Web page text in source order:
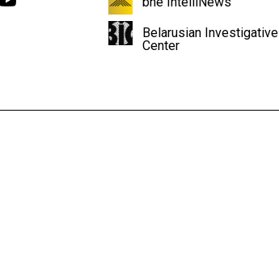
Belarusian Investigative
Center